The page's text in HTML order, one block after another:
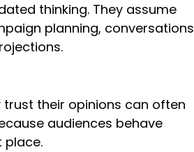
thinking. They assume
planning, conversations
their opinions can often
audiences behave
place.